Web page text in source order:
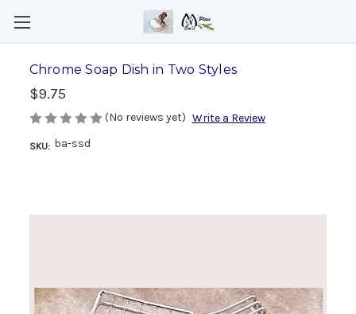
Chrome Soap Dish in Two Styles
$9.75
(No reviews yet) Write a Review
SKU: ba-ssd